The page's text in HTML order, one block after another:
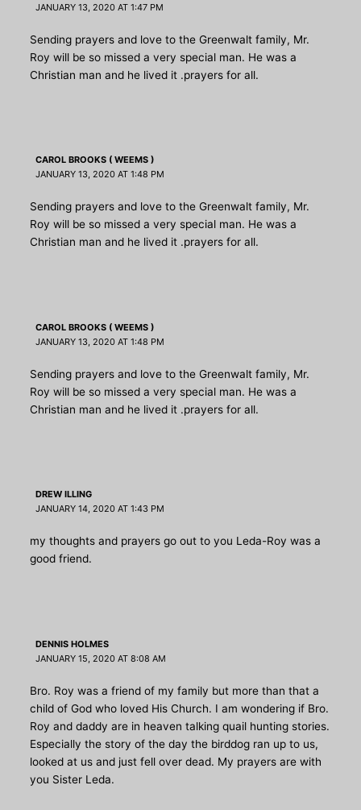
JANUARY 13, 2020 AT 1:47 PM
Sending prayers and love to the Greenwalt family, Mr.
Roy will be so missed a very special man. He was a
Christian man and he lived it .prayers for all.
CAROL BROOKS ( WEEMS )
JANUARY 13, 2020 AT 1:48 PM
Sending prayers and love to the Greenwalt family, Mr.
Roy will be so missed a very special man. He was a
Christian man and he lived it .prayers for all.
CAROL BROOKS ( WEEMS )
JANUARY 13, 2020 AT 1:48 PM
Sending prayers and love to the Greenwalt family, Mr.
Roy will be so missed a very special man. He was a
Christian man and he lived it .prayers for all.
DREW ILLING
JANUARY 14, 2020 AT 1:43 PM
my thoughts and prayers go out to you Leda-Roy was a
good friend.
DENNIS HOLMES
JANUARY 15, 2020 AT 8:08 AM
Bro. Roy was a friend of my family but more than that a
child of God who loved His Church. I am wondering if Bro.
Roy and daddy are in heaven talking quail hunting stories.
Especially the story of the day the birddog ran up to us,
looked at us and just fell over dead. My prayers are with
you Sister Leda.